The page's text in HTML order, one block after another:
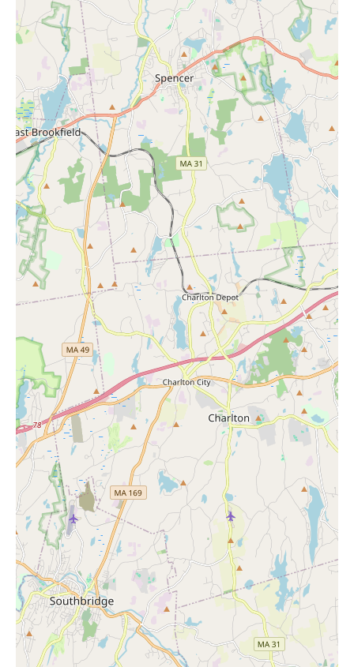
While your current search might be focused on "Candles Near
Me" to create a soothing atmosphere in your home, consider
complementing this with a visit to Ulta Beauty for a personal
refresh. Just as candles can enhance your environment, Ulta
Beauty's services can enhance your personal well-being and
confidence. Taking care of your appearance can be an integral
part of self-care, and Ulta Beauty provides a range of options to
help you look and feel your best.
For those in the Lisbon area looking for a reliable and customer-
focused hair salon and beauty destination, Ulta Beauty at 160
River Rd Ste A-140 is a prime choice. You can contact them at
(860) 376-4288 or +1 860-376-4288 for inquiries or to book an
appointment. The positive reviews and the comprehensive range
of services suggest that Ulta Beauty is committed to providing a
high-quality experience for every customer.
In summary, Ulta Beauty in Lisbon offers:
Professional hair services including haircuts, styling, and
treatments.
Expert eyebrow services such as threading and tinting,
tailored to your preferences.
Efficient and relatively painless waxing services.
Personalized beauty consultations, including assistance with
finding the right makeup shades and products.
A friendly and knowledgeable team dedicated to providing
exceptional customer service.
A convenient location in Lisbon, CT.
A retail section where you can purchase a wide variety of
beauty products.
While you explore local options for "Candles Near Me" to
enhance your home environment, consider visiting Ulta Beauty
in Lisbon to enhance your personal well-being and beauty. The
positive customer experiences and the wide range of services
make it a valuable resource for the local community. Whether
you're looking for a quick touch-up or a more comprehensive
beauty treatment, Ulta Beauty is ready to serve you.